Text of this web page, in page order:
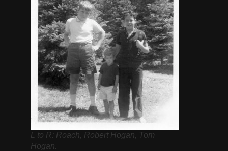
L to R: Roach, Robert Hogan, Tom
Hogan.